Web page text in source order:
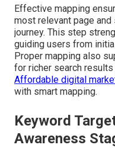
Effective mapping
most relevant page
journey. This step
guiding users from
Proper mapping also
for richer search
Affordable digital
with smart mapping.
Keyword
Awareness